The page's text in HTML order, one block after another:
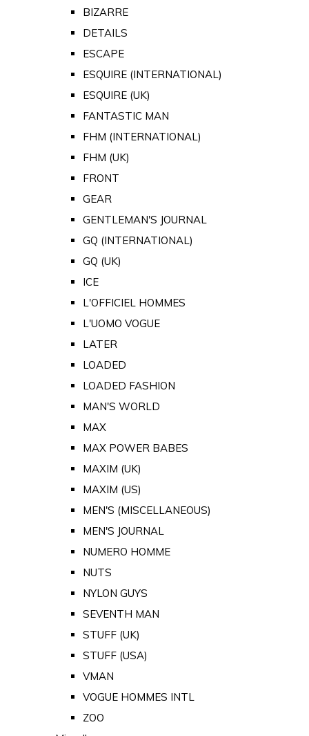
BIZARRE
DETAILS
ESCAPE
ESQUIRE (INTERNATIONAL)
ESQUIRE (UK)
FANTASTIC MAN
FHM (INTERNATIONAL)
FHM (UK)
FRONT
GEAR
GENTLEMAN'S JOURNAL
GQ (INTERNATIONAL)
GQ (UK)
ICE
L'OFFICIEL HOMMES
L'UOMO VOGUE
LATER
LOADED
LOADED FASHION
MAN'S WORLD
MAX
MAX POWER BABES
MAXIM (UK)
MAXIM (US)
MEN'S (MISCELLANEOUS)
MEN'S JOURNAL
NUMERO HOMME
NUTS
NYLON GUYS
SEVENTH MAN
STUFF (UK)
STUFF (USA)
VMAN
VOGUE HOMMES INTL
ZOO